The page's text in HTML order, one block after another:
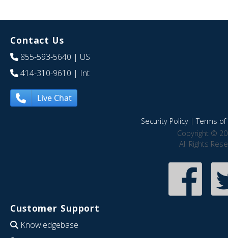
Contact Us
855-593-5640 | US
414-310-9610 | Int
Live Chat
Security Policy|Terms of
Copyright ©
All Rights
Customer Support
Knowledgebase